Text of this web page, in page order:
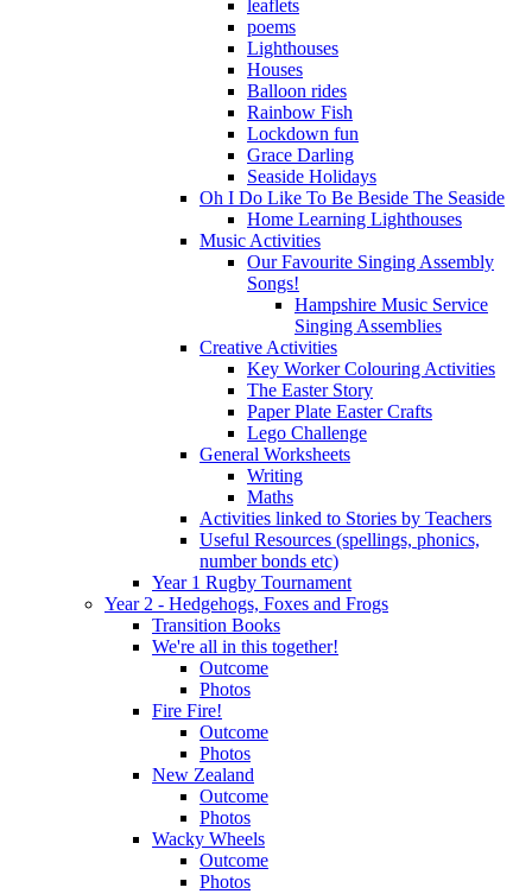
leaflets
poems
Lighthouses
Houses
Balloon rides
Rainbow Fish
Lockdown fun
Grace Darling
Seaside Holidays
Oh I Do Like To Be Beside The Seaside
Home Learning Lighthouses
Music Activities
Our Favourite Singing Assembly
Songs!
Hampshire Music Service
Singing Assemblies
Creative Activities
Key Worker Colouring Activities
The Easter Story
Paper Plate Easter Crafts
Lego Challenge
General Worksheets
Writing
Maths
Activities linked to Stories by Teachers
Useful Resources (spellings, phonics,
number bonds etc)
Year 1 Rugby Tournament
Year 2 - Hedgehogs, Foxes and Frogs
Transition Books
We're all in this together!
Outcome
Photos
Fire Fire!
Outcome
Photos
New Zealand
Outcome
Photos
Wacky Wheels
Outcome
Photos